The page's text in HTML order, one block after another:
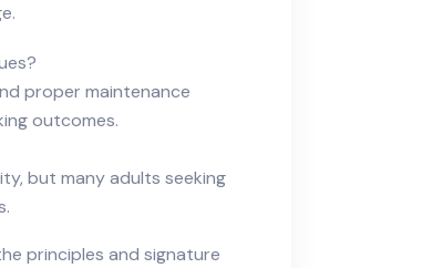
proper maintenance
outcomes.
but many adults seeking
principles and signature